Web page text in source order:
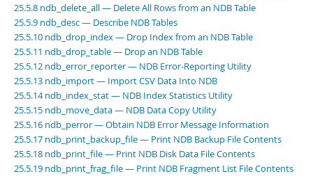
25.5.8 ndb_delete_all — Delete All Rows from an NDB Table
25.5.9 ndb_desc — Describe NDB Tables
25.5.10 ndb_drop_index — Drop Index from an NDB Table
25.5.11 ndb_drop_table — Drop an NDB Table
25.5.12 ndb_error_reporter — NDB Error-Reporting Utility
25.5.13 ndb_import — Import CSV Data Into NDB
25.5.14 ndb_index_stat — NDB Index Statistics Utility
25.5.15 ndb_move_data — NDB Data Copy Utility
25.5.16 ndb_perror — Obtain NDB Error Message Information
25.5.17 ndb_print_backup_file — Print NDB Backup File Contents
25.5.18 ndb_print_file — Print NDB Disk Data File Contents
25.5.19 ndb_print_frag_file — Print NDB Fragment List File Contents